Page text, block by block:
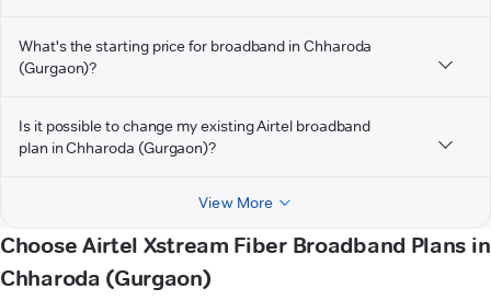
What's the starting price for broadband in Chharoda
(Gurgaon)?
Is it possible to change my existing Airtel broadband
plan in Chharoda (Gurgaon)?
View More
Choose Airtel Xstream Fiber Broadband Plans in
Chharoda (Gurgaon)